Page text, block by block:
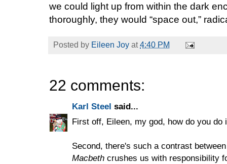
we could light up from within the dark
thoroughly, they would “space out,”
Posted by Eileen Joy at4:40 PM
22 comments:
Karl Steel said...
First off, Eileen, my god, how do you do
Second, there's such a contrast
Macbeth crushes us with responsibility